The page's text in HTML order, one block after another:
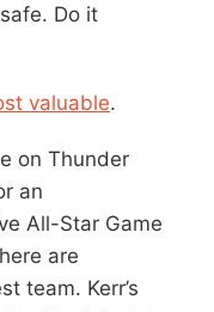
Do it
valuable.
on Thunder
an
All-Star Game
are
team. Kerr’s